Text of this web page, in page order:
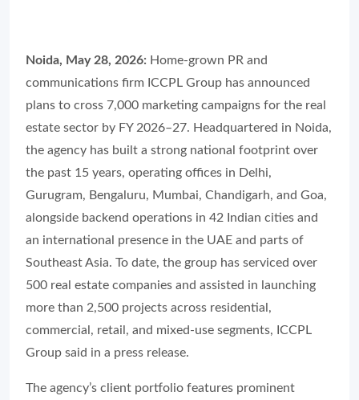
Noida, May 28, 2026: Home-grown PR and
communications firm ICCPL Group has announced
plans to cross 7,000 marketing campaigns for the real
estate sector by FY 2026–27. Headquartered in Noida,
the agency has built a strong national footprint over
the past 15 years, operating offices in Delhi,
Gurugram, Bengaluru, Mumbai, Chandigarh, and Goa,
alongside backend operations in 42 Indian cities and
an international presence in the UAE and parts of
Southeast Asia. To date, the group has serviced over
500 real estate companies and assisted in launching
more than 2,500 projects across residential,
commercial, retail, and mixed-use segments, ICCPL
Group said in a press release.
The agency’s client portfolio features prominent